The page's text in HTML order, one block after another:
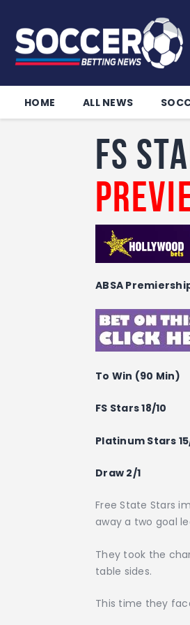
HOME ALL NEWS
FS
ABSA
To Win (90 Min)
FS Stars 18/10
Platinum Stars
Draw 2/1
Free State Stars
away a two goal
They took the
table sides.
This time they